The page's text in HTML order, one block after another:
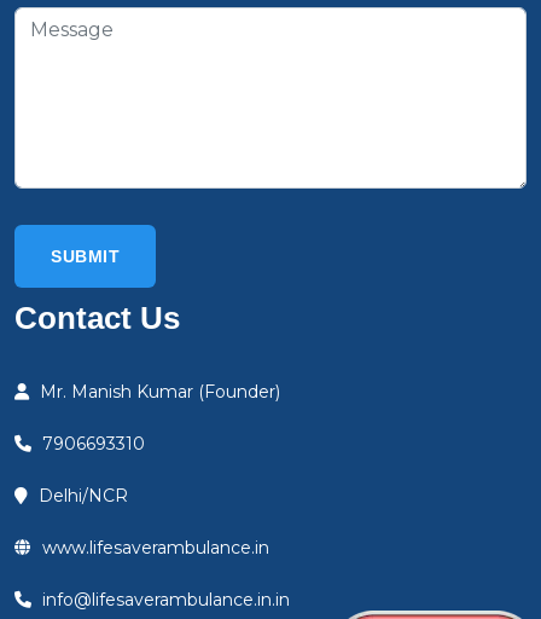
Contact Us
Mr. Manish Kumar (Founder)
7906693310
Delhi/NCR
www.lifesaverambulance.in
info@lifesaverambulance.in.in